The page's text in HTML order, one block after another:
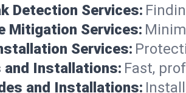
Detection Services:
Mitigation Services:
Services:
and Installations: Fast,
and Installations: